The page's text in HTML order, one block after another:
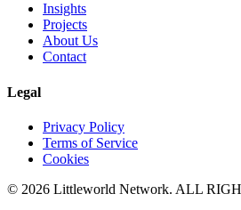
Insights
Projects
About Us
Contact
Legal
Privacy Policy
Terms of Service
Cookies
© 2026 Littleworld Network. ALL